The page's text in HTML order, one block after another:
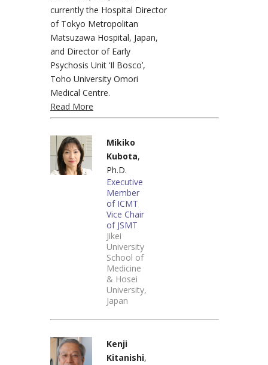
currently the Hospital Director
of Tokyo Metropolitan
Matsuzawa Hospital, Japan,
and Director of Early
Psychosis Unit ‘Il Bosco’,
Toho University Omori
Medical Centre.
Read More
Mikiko
Kubota,
Ph.D.
Executive
Member
of ICMT
Vice Chair
of JSMT
Jikei
University
School of
Medicine
& Hosei
University,
Japan
Kenji
Kitanishi,